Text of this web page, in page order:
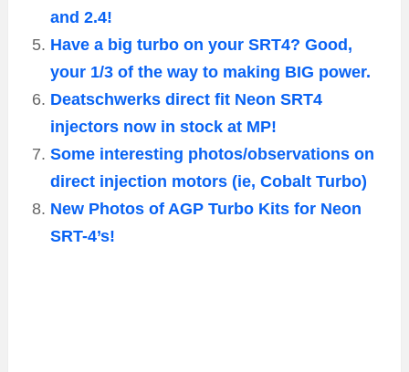
and 2.4!
Have a big turbo on your SRT4? Good,
your 1/3 of the way to making BIG power.
Deatschwerks direct fit Neon SRT4
injectors now in stock at MP!
Some interesting photos/observations on
direct injection motors (ie, Cobalt Turbo)
New Photos of AGP Turbo Kits for Neon
SRT-4’s!